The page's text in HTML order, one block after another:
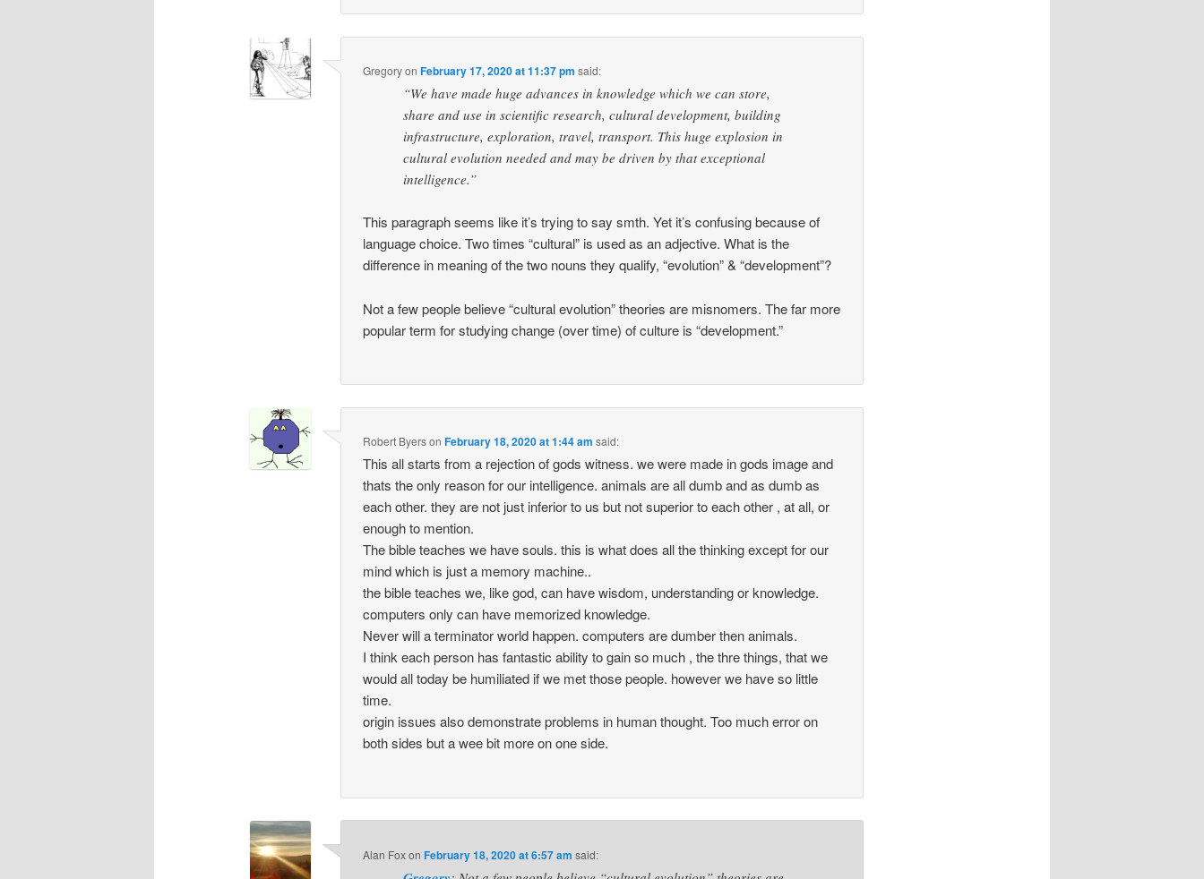
GregoryonFebruary 17, 2020 at 11:37 pm said:
“We have made huge advances in knowledge which we can store,
share and use in scientific research, cultural development, building
infrastructure, exploration, travel, transport. This huge explosion in
cultural evolution needed and may be driven by that exceptional
intelligence.”
This paragraph seems like it’s trying to say smth. Yet it’s confusing because of
language choice. Two times “cultural” is used as an adjective. What is the
difference in meaning of the two nouns they qualify, “evolution” & “development”?
Not a few people believe “cultural evolution” theories are misnomers. The far more
popular term for studying change (over time) of culture is “development.”
Robert ByersonFebruary 18, 2020 at 1:44 am said:
This all starts from a rejection of gods witness. we were made in gods image and
thats the only reason for our intelligence. animals are all dumb and as dumb as
each other. they are not just inferior to us but not superior to each other , at all, or
enough to mention.
The bible teaches we have souls. this is what does all the thinking except for our
mind which is just a memory machine..
the bible teaches we, like god, can have wisdom, understanding or knowledge.
computers only can have memorized knowledge.
Never will a terminator world happen. computers are dumber then animals.
I think each person has fantastic ability to gain so much , the thre things, that we
would all today be humiliated if we met those people. however we have so little
time.
origin issues also demonstrate problems in human thought. Too much error on
both sides but a wee bit more on one side.
Alan FoxonFebruary 18, 2020 at 6:57 am said: